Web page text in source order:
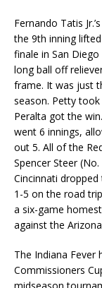
Fernando Tatis
the 9th inning
finale in San
long ball off
frame. It was just
season. Petty
Peralta got the
went 6 innings,
out 5. All of the
Spencer Steer (No.
Cincinnati
1-5 on the road
a six-game
against the
The Indiana Fever
Commissioners